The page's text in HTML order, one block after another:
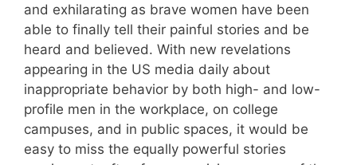
and exhilarating as brave women have been
able to finally tell their painful stories and be
heard and believed. With new revelations
appearing in the US media daily about
inappropriate behavior by both high- and low-
profile men in the workplace, on college
campuses, and in public spaces, it would be
easy to miss the equally powerful stories